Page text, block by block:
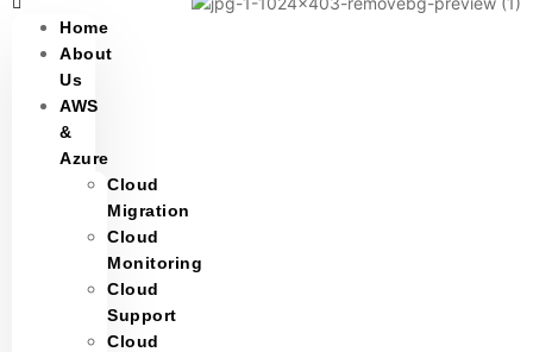
Home
About
Us
AWS
&
Azure
Cloud
Migration
Cloud
Monitoring
Cloud
Support
Cloud